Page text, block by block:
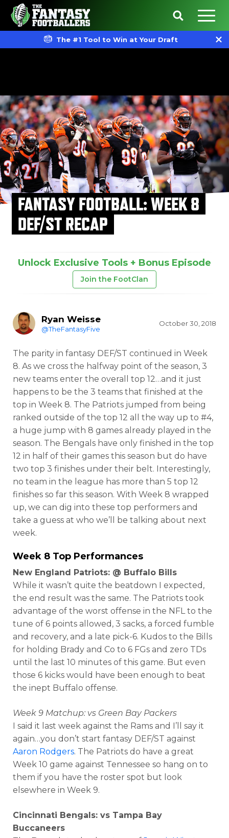
The #1 Tool to Win at Your Draft
FANTASY FOOTBALL: WEEK 8
DEF/ST RECAP
Unlock Exclusive Tools + Bonus Episode
Join the FootClan
Ryan Weisse
@TheFantasyFive
October 30, 2018
The parity in fantasy DEF/ST continued in Week
8. As we cross the halfway point of the season, 3
new teams enter the overall top 12…and it just
happens to be the 3 teams that finished at the
top in Week 8. The Patriots jumped from being
ranked outside of the top 12 all the way up to #4,
a huge jump with 8 games already played in the
season. The Bengals have only finished in the top
12 in half of their games this season but do have
two top 3 finishes under their belt. Interestingly,
no team in the league has more than 5 top 12
finishes so far this season. With Week 8 wrapped
up, we can dig into these top performers and
take a guess at who we’ll be talking about next
week.
Week 8 Top Performances
New England Patriots: @ Buffalo Bills
While it wasn’t quite the beatdown I expected,
the end result was the same. The Patriots took
advantage of the worst offense in the NFL to the
tune of 6 points allowed, 3 sacks, a forced fumble
and recovery, and a late pick-6. Kudos to the Bills
for holding Brady and Co to 6 FGs and zero TDs
until the last 10 minutes of this game. But even
those 6 kicks would have been enough to beat
the inept Buffalo offense.
Week 9 Matchup: vs Green Bay Packers
I said it last week against the Rams and I’ll say it
again…you don’t start fantasy DEF/ST against
Aaron Rodgers. The Patriots do have a great
Week 10 game against Tennessee so hang on to
them if you have the roster spot but look
elsewhere in Week 9.
Cincinnati Bengals: vs Tampa Bay
Buccaneers